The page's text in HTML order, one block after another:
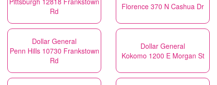
Rd
Florence 370 N Cashua Dr
Dollar General
Penn Hills 10730 Frankstown
Rd
Dollar General
Kokomo 1200 E Morgan St